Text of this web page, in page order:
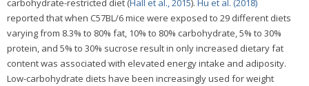
carbohydrate-restricted diet (Hall et al., 2015). Hu et al. (2018)
reported that when C57BL/6 mice were exposed to 29 different diets
varying from 8.3% to 80% fat, 10% to 80% carbohydrate, 5% to 30%
protein, and 5% to 30% sucrose result in only increased dietary fat
content was associated with elevated energy intake and adiposity.
Low-carbohydrate diets have been increasingly used for weight